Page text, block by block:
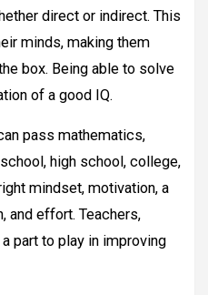
direct or indirect. This
minds, making them
box. Being able to solve
of a good IQ.
pass mathematics,
high school, college,
mindset, motivation, a
and effort. Teachers,
part to play in improving